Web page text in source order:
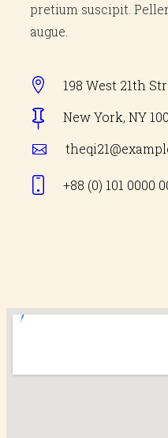
pretium suscipit.
augue.
198 West 21th
New York, NY
+88 (0) 101 0000